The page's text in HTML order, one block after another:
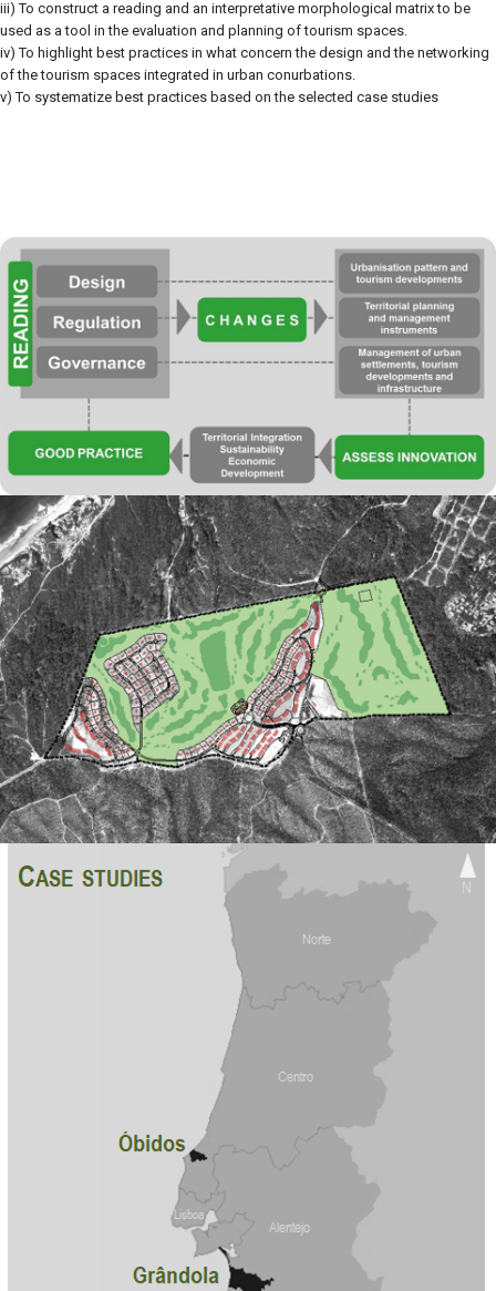
iii) To construct a reading and an interpretative morphological matrix to be
used as a tool in the evaluation and planning of tourism spaces.
iv) To highlight best practices in what concern the design and the networking
of the tourism spaces integrated in urban conurbations.
v) To systematize best practices based on the selected case studies